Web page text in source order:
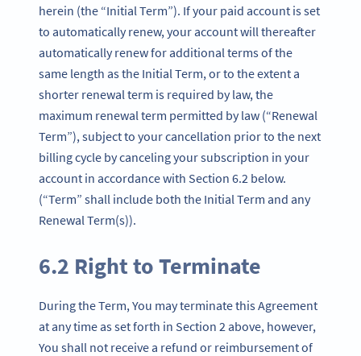
herein (the “Initial Term”). If your paid account is set
to automatically renew, your account will thereafter
automatically renew for additional terms of the
same length as the Initial Term, or to the extent a
shorter renewal term is required by law, the
maximum renewal term permitted by law (“Renewal
Term”), subject to your cancellation prior to the next
billing cycle by canceling your subscription in your
account in accordance with Section 6.2 below.
(“Term” shall include both the Initial Term and any
Renewal Term(s)).
6.2 Right to Terminate
During the Term, You may terminate this Agreement
at any time as set forth in Section 2 above, however,
You shall not receive a refund or reimbursement of